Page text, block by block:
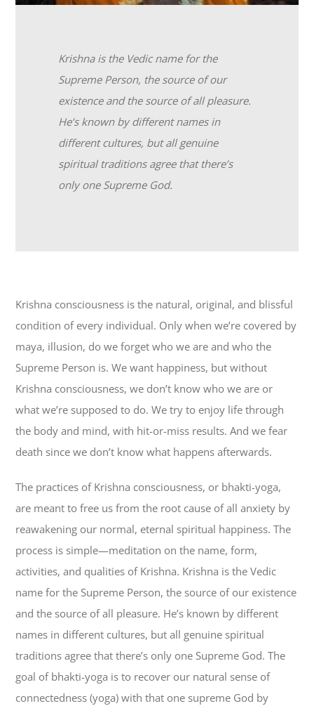
Krishna is the Vedic name for the
Supreme Person, the source of our
existence and the source of all pleasure.
He’s known by different names in
different cultures, but all genuine
spiritual traditions agree that there’s
only one Supreme God.
Krishna consciousness is the natural, original, and blissful
condition of every individual. Only when we’re covered by
maya, illusion, do we forget who we are and who the
Supreme Person is. We want happiness, but without
Krishna consciousness, we don’t know who we are or
what we’re supposed to do. We try to enjoy life through
the body and mind, with hit-or-miss results. And we fear
death since we don’t know what happens afterwards.
The practices of Krishna consciousness, or bhakti-yoga,
are meant to free us from the root cause of all anxiety by
reawakening our normal, eternal spiritual happiness. The
process is simple—meditation on the name, form,
activities, and qualities of Krishna. Krishna is the Vedic
name for the Supreme Person, the source of our existence
and the source of all pleasure. He’s known by different
names in different cultures, but all genuine spiritual
traditions agree that there’s only one Supreme God. The
goal of bhakti-yoga is to recover our natural sense of
connectedness (yoga) with that one supreme God by